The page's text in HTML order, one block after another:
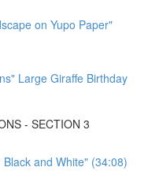
on Yupo Paper"
Large Giraffe Birthday
- SECTION 3
and White" (34:08)